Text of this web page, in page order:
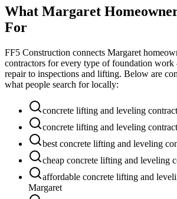
What Margaret
For
FF5 Construction connects Margaret
contractors for every type of foundation
repair to inspections and lifting. Below are
what people search for locally:
concrete lifting and leveling
concrete lifting and leveling
best concrete lifting and leveling
cheap concrete lifting and leveling
affordable concrete lifting and
Margaret